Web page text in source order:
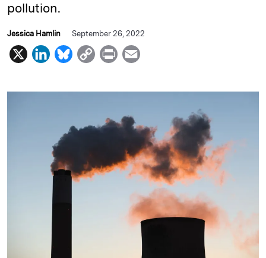
pollution.
Jessica Hamlin September 26, 2022
X
L
n
d
I
n
B
u
s
C
p
L
k
P
i
t
a
l